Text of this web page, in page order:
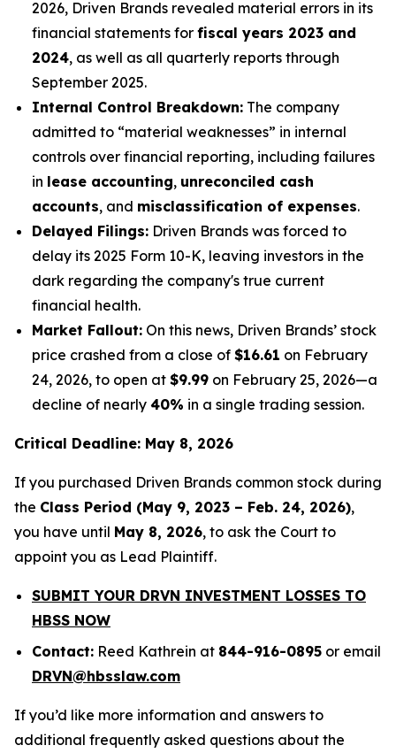
2026, Driven Brands revealed material errors in its
financial statements for fiscal years 2023 and
2024, as well as all quarterly reports through
September 2025.
Internal Control Breakdown: The company
admitted to “material weaknesses” in internal
controls over financial reporting, including failures
in lease accounting, unreconciled cash
accounts, and misclassification of expenses.
Delayed Filings: Driven Brands was forced to
delay its 2025 Form 10-K, leaving investors in the
dark regarding the company's true current
financial health.
Market Fallout: On this news, Driven Brands’ stock
price crashed from a close of $16.61 on February
24, 2026, to open at $9.99 on February 25, 2026—a
decline of nearly 40% in a single trading session.
Critical Deadline: May 8, 2026
If you purchased Driven Brands common stock during
the Class Period (May 9, 2023 – Feb. 24, 2026),
you have until May 8, 2026, to ask the Court to
appoint you as Lead Plaintiff.
SUBMIT YOUR DRVN INVESTMENT LOSSES TO
HBSS NOW
Contact: Reed Kathrein at 844-916-0895 or email
DRVN@hbsslaw.com
If you’d like more information and answers to
additional frequently asked questions about the